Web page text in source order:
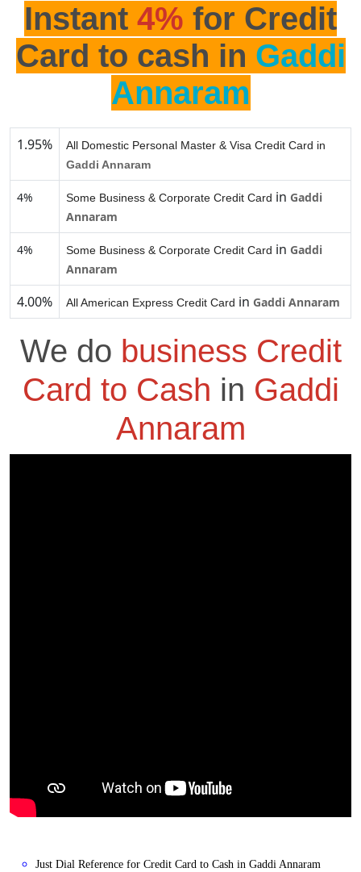
Instant 4% for Credit
Card to cash in Gaddi
Annaram
1.95%
All Domestic Personal Master & Visa Credit Card in
Gaddi Annaram
4% Some Business & Corporate Credit Card in Gaddi
Annaram
4% Some Business & Corporate Credit Card in Gaddi
Annaram
4.00% All American Express Credit Card in Gaddi Annaram
We do business Credit
Card to Cash in Gaddi
Annaram
Just Dial Reference for Credit Card to Cash in Gaddi Annaram